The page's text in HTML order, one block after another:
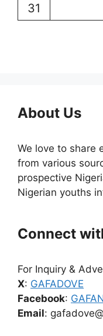
31
About Us
We love to share
from various
prospective
Nigerian youths
Connect
For Inquiry &
X: GAFADOVE
Facebook:
Email: